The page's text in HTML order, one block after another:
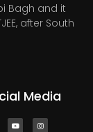
Bagh and it
after South
Media